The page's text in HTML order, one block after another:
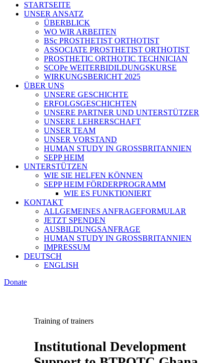
STARTSEITE
UNSER ANSATZ
ÜBERBLICK
WO WIR ARBEITEN
BSc PROSTHETIST ORTHOTIST
ASSOCIATE PROSTHETIST ORTHOTIST
PROSTHETIC ORTHOTIC TECHNICIAN
SCOPe WEITERBIDILDUNGSKURSE
WIRKUNGSBERICHT 2025
ÜBER UNS
UNSERE GESCHICHTE
ERFOLGSGESCHICHTEN
UNSERE PARTNER UND UNTERSTÜTZER
UNSERE LEHRERSCHAFT
UNSER TEAM
UNSER VORSTAND
HUMAN STUDY IN GROSSBRITANNIEN
SEPP HEIM
UNTERSTÜTZEN
WIE SIE HELFEN KÖNNEN
SEPP HEIM FÖRDERPROGRAMM
WIE ES FUNKTIONIERT
KONTAKT
ALLGEMEINES ANFRAGEFORMULAR
JETZT SPENDEN
AUSBILDUNGSANFRAGE
HUMAN STUDY IN GROSSBRITANNIEN
IMPRESSUM
DEUTSCH
ENGLISH
Donate
Training of trainers
Institutional Development